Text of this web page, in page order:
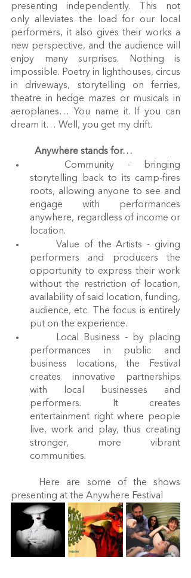
presenting independently. This not
only alleviates the load for our local
performers, it also gives their works a
new perspective, and the audience will
enjoy many surprises. Nothing is
impossible. Poetry in lighthouses, circus
in driveways, storytelling on ferries,
theatre in hedge mazes or musicals in
aeroplanes… You name it. If you can
dream it… Well, you get my drift.
Anywhere stands for…
storytelling back to its camp-fires
roots, allowing anyone to see and
engage with performances
anywhere, regardless of income or
location.
performers and producers the
opportunity to express their work
without the restriction of location,
availability of said location, funding,
audience, etc. The focus is entirely
put on the experience.
performances in public and
business locations, the Festival
creates innovative partnerships
with local businesses and
performers. It creates
entertainment right where people
live, work and play, thus creating
stronger, more vibrant
communities.
presenting at the Anywhere Festival